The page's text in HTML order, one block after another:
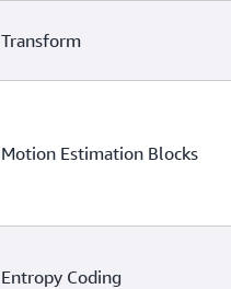
Transform
Motion Estimation Blocks
Entropy Coding